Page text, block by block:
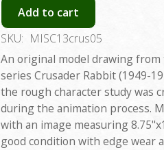
Add to cart
SKU: MISC13crus05
An original model drawing from
series Crusader Rabbit (1949-
the rough character study was
during the animation process.
with an image measuring
good condition with edge